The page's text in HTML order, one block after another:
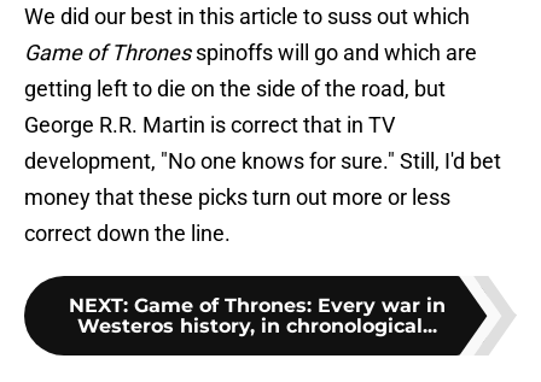
We did our best in this article to suss out which
Game of Thronesspinoffs will go and which are
getting left to die on the side of the road, but
George R.R. Martin is correct that in TV
development, "No one knows for sure." Still, I'd bet
money that these picks turn out more or less
correct down the line.
NEXT: Game of Thrones: Every war in
Westeros history, in chronological...